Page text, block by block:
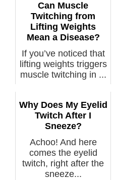
Can Muscle
Twitching from
Lifting Weights
Mean a Disease?
If you’ve noticed that
lifting weights triggers
muscle twitching in ...
Why Does My Eyelid
Twitch After I
Sneeze?
Achoo! And here
comes the eyelid
twitch, right after the
sneeze...